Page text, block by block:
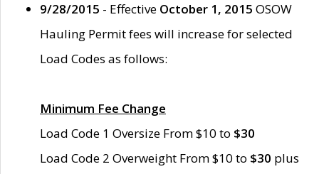
9/28/2015 - Effective October 1, 2015 OSOW
Hauling Permit fees will increase for selected
Load Codes as follows:
Minimum Fee Change
Load Code 1 Oversize From $10 to $30
Load Code 2 Overweight From $10 to $30 plus